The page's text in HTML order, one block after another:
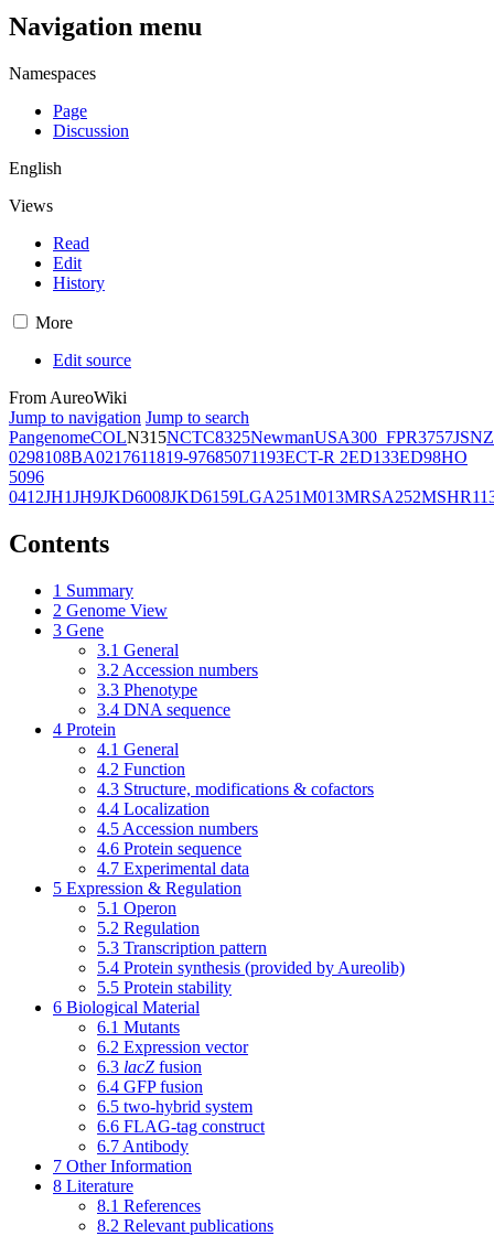
Navigation menu
Namespaces
Page
Discussion
English
Views
Read
Edit
History
More
Edit source
From AureoWiki
Jump to navigation Jump to search
PangenomeCOLN315NCTC8325NewmanUSA300_FPR3757JSNZ
0298108BA0217611819-97685071193ECT-R 2ED133ED98HO
5096
0412JH1JH9JKD6008JKD6159LGA251M013MRSA252
Contents
1 Summary
2 Genome View
3 Gene
3.1 General
3.2 Accession numbers
3.3 Phenotype
3.4 DNA sequence
4 Protein
4.1 General
4.2 Function
4.3 Structure, modifications & cofactors
4.4 Localization
4.5 Accession numbers
4.6 Protein sequence
4.7 Experimental data
5 Expression & Regulation
5.1 Operon
5.2 Regulation
5.3 Transcription pattern
5.4 Protein synthesis (provided by Aureolib)
5.5 Protein stability
6 Biological Material
6.1 Mutants
6.2 Expression vector
6.3 lacZ fusion
6.4 GFP fusion
6.5 two-hybrid system
6.6 FLAG-tag construct
6.7 Antibody
7 Other Information
8 Literature
8.1 References
8.2 Relevant publications